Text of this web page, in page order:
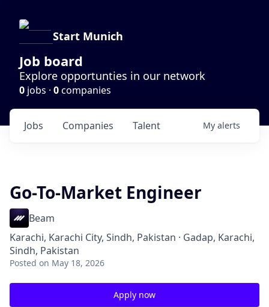
Start Munich
Job board
Explore opportunties in our network
0 jobs · 0companies
Jobs Companies Talent My alerts
Go-To-Market Engineer
Beam
Karachi, Karachi City, Sindh, Pakistan · Gadap, Karachi,
Sindh, Pakistan
Posted on May 18, 2026
Apply now